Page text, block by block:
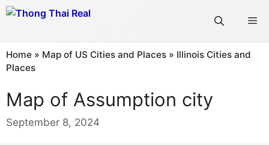
Skip
Home » Map of US Cities and Places » Illinois Cities and
Places
Map of Assumption city
September 8, 2024